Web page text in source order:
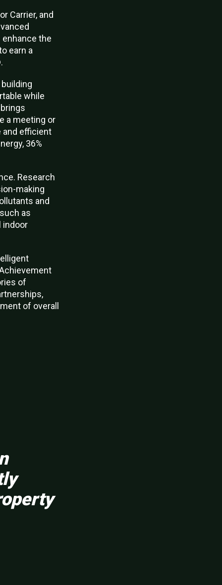
Carrier, and
the
earn a
while
a meeting or
and efficient
36%
Research
making
and
as
indoor
of
of overall